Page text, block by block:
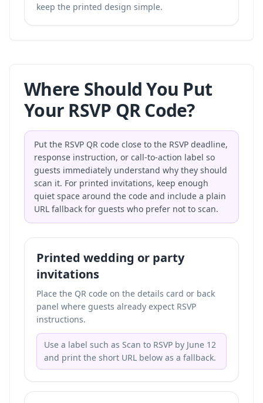
keep the printed design simple.
Where Should You Put
Your RSVP QR Code?
Put the RSVP QR code close to the RSVP deadline,
response instruction, or call-to-action label so
guests immediately understand why they should
scan it. For printed invitations, keep enough
quiet space around the code and include a plain
URL fallback for guests who prefer not to scan.
Printed wedding or party
invitations
Place the QR code on the details card or back
panel where guests already expect RSVP
instructions.
Use a label such as Scan to RSVP by June 12
and print the short URL below as a fallback.